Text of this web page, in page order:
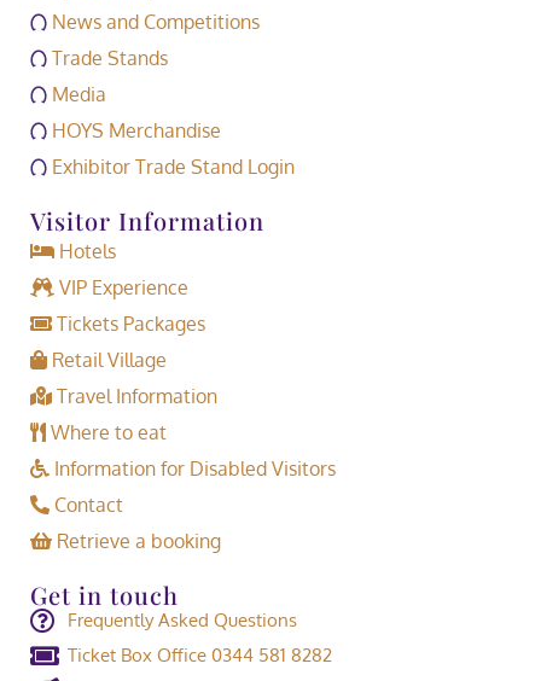
News and Competitions
Trade Stands
Media
HOYS Merchandise
Exhibitor Trade Stand Login
Visitor Information
Hotels
VIP Experience
Tickets Packages
Retail Village
Travel Information
Where to eat
Information for Disabled Visitors
Contact
Retrieve a booking
Get in touch
Frequently Asked Questions
Ticket Box Office 0344 581 8282